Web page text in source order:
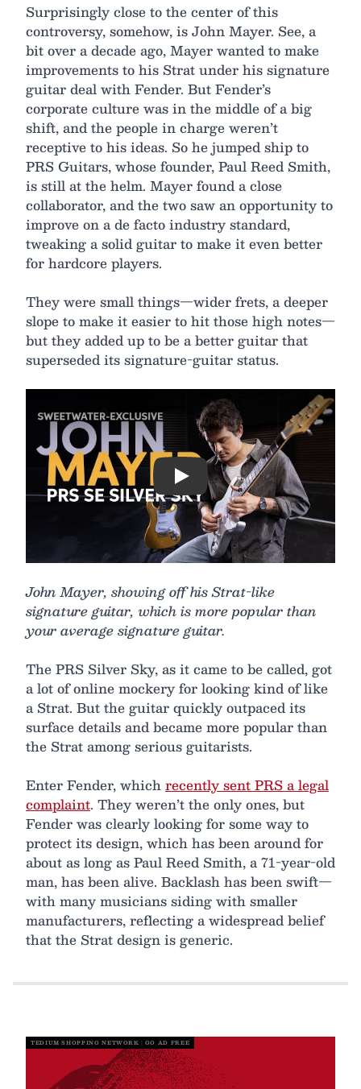
Surprisingly close to the center of this
controversy, somehow, is John Mayer. See, a
bit over a decade ago, Mayer wanted to make
improvements to his Strat under his signature
guitar deal with Fender. But Fender’s
corporate culture was in the middle of a big
shift, and the people in charge weren’t
receptive to his ideas. So he jumped ship to
PRS Guitars, whose founder, Paul Reed Smith,
is still at the helm. Mayer found a close
collaborator, and the two saw an opportunity to
improve on a de facto industry standard,
tweaking a solid guitar to make it even better
for hardcore players.
They were small things—wider frets, a deeper
slope to make it easier to hit those high notes—
but they added up to be a better guitar that
superseded its signature-guitar status.
Play
John Mayer, showing off his Strat-like
signature guitar, which is more popular than
your average signature guitar.
The PRS Silver Sky, as it came to be called, got
a lot of online mockery for looking kind of like
a Strat. But the guitar quickly outpaced its
surface details and became more popular than
the Strat among serious guitarists.
Enter Fender, whichrecently sent PRS a legal
complaint. They weren’t the only ones, but
Fender was clearly looking for some way to
protect its design, which has been around for
about as long as Paul Reed Smith, a 71-year-old
man, has been alive. Backlash has been swift—
with many musicians siding with smaller
manufacturers, reflecting a widespread belief
that the Strat design is generic.